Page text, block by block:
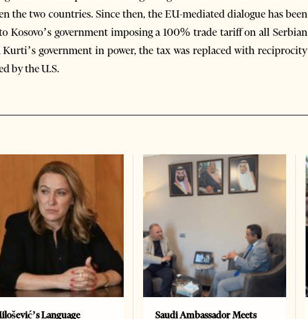
the two countries. Since then, the EU-mediated dialogue has been
Kosovo’s government imposing a 100% trade tariff on all Serbian
government in power, the tax was replaced with reciprocity
by the U.S.
Language
Saudi Ambassador Meets